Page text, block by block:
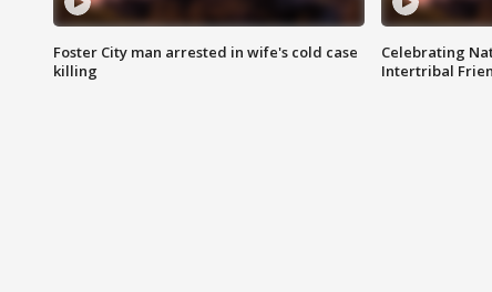
Foster City man arrested in wife's cold case
killing
Celebrating
Intertribal